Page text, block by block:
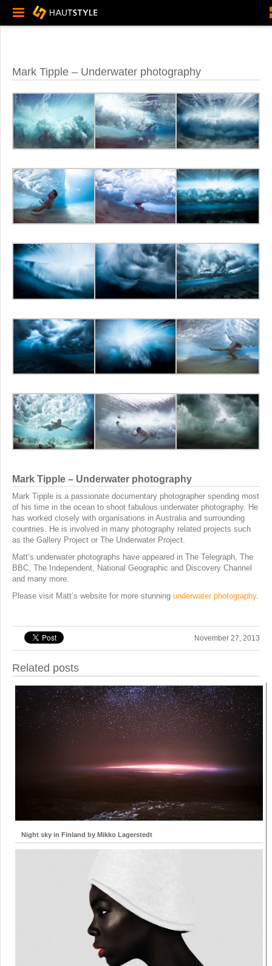
Mark Tipple – Underwater photography
Mark Tipple – Underwater photography
Mark Tipple is a passionate documentary photographer spending most
of his time in the ocean to shoot fabulous underwater photography. He
has worked closely with organisations in Australia and surrounding
countries. He is involved in many photography related projects such
as the Gallery Project or The Underwater Project.
Matt’s underwater photographs have appeared in The Telegraph, The
BBC, The Independent, National Geographic and Discovery Channel
and many more.
Please visit Matt’s website for more stunning underwater photography.
November 27, 2013
Related posts
Night sky in Finland by Mikko Lagerstedt